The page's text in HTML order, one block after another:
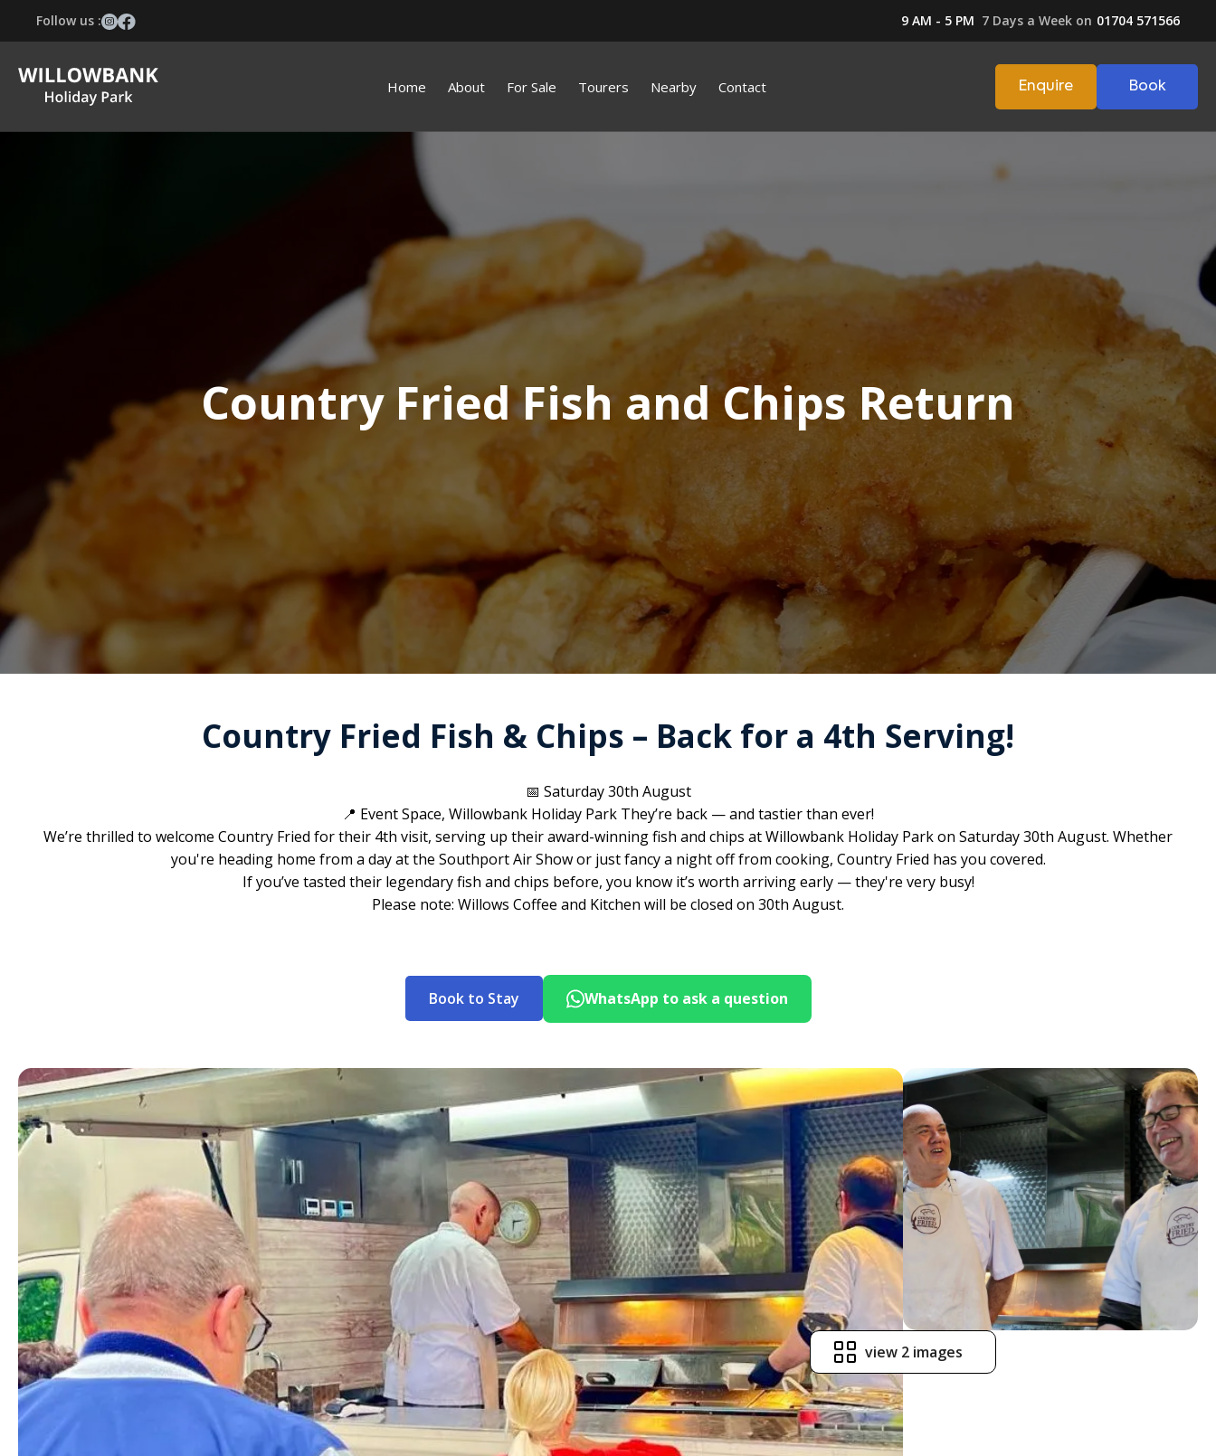
Follow us : 9 AM - 5 PM 7 Days a Week on 01704 571566
Home About For Sale Tourers Nearby Contact Enquire Book
Country Fried Fish and Chips Return
Country Fried Fish & Chips – Back for a 4th Serving!
📅 Saturday 30th August
📍 Event Space, Willowbank Holiday Park They’re back — and tastier than ever!
We’re thrilled to welcome Country Fried for their 4th visit, serving up their award-winning fish and chips at Willowbank Holiday Park on Saturday 30th August. Whether
you're heading home from a day at the Southport Air Show or just fancy a night off from cooking, Country Fried has you covered.
If you’ve tasted their legendary fish and chips before, you know it’s worth arriving early — they're very busy!
Please note: Willows Coffee and Kitchen will be closed on 30th August.
Book to Stay WhatsApp to ask a question
view 2 images